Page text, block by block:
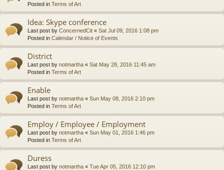
Posted in Terms of Art
Idea: Skype conference
Last post by ConcernedCit « Sat Jul 09, 2016 1:08 pm
Posted in Calendar / Notice of Events
District
Last post by notmartha « Sat May 28, 2016 11:45 am
Posted in Terms of Art
Enable
Last post by notmartha « Sun May 08, 2016 2:10 pm
Posted in Terms of Art
Employ / Employee / Employment
Last post by notmartha « Sun May 01, 2016 1:46 pm
Posted in Terms of Art
Duress
Last post by notmartha « Tue Apr 05, 2016 12:10 pm